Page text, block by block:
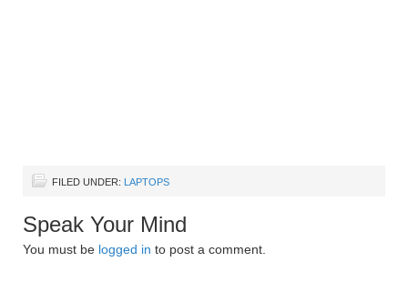
FILED UNDER: LAPTOPS
Speak Your Mind
You must be logged in to post a comment.